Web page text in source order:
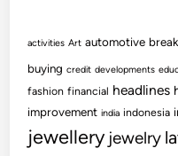
activities Art automotive
buying credit developments
fashion financial headlines
improvement india indonesia
jewellery jewelry